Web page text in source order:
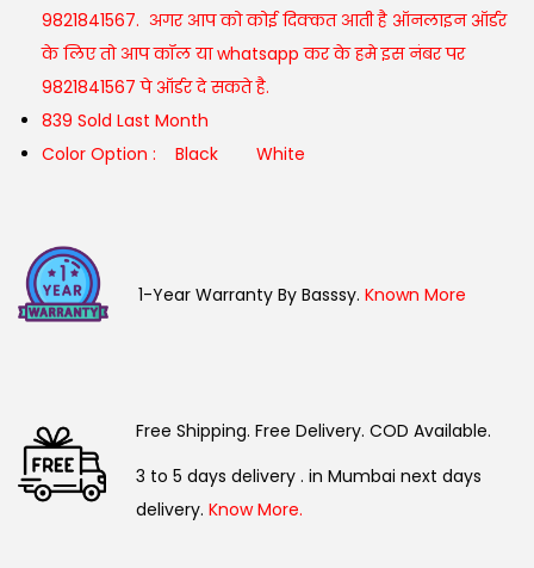
9821841567. अगर आप को कोई दिक्कत आती है ऑनलाइन ऑर्डर
के लिए तो आप कॉल या whatsapp कर के हमे इस नंबर पर
9821841567 पे ऑर्डर दे सकते है.
839 Sold Last Month
Color Option : Black White
1-Year Warranty By Basssy. Known More
Free Shipping. Free Delivery. COD Available.
3 to 5 days delivery . in Mumbai next days
delivery. Know More.